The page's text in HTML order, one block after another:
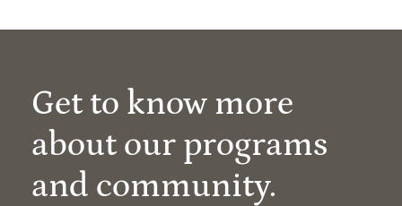
Get to know more
about our programs
and community.